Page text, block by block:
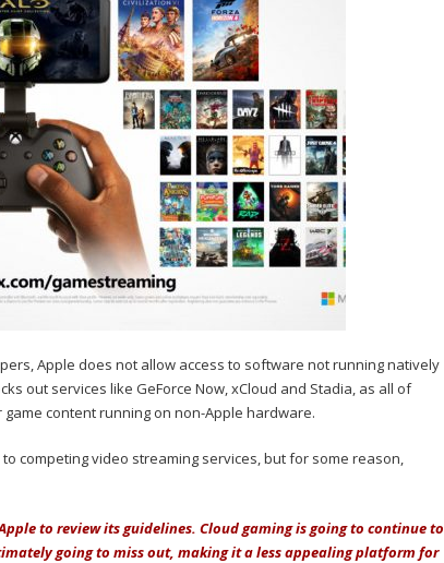
Apple does not allow access to software not running natively
out services like GeForce Now, xCloud and Stadia, as all of
content running on non-Apple hardware.
competing video streaming services, but for some reason,
to review its guidelines. Cloud gaming is going to continue to
going to miss out, making it a less appealing platform for